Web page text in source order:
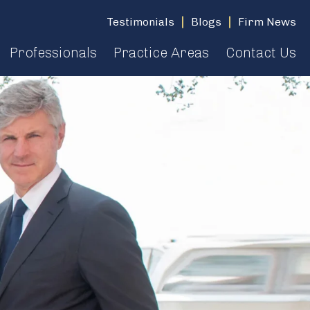
Testimonials Blogs Firm News
Professionals Practice Areas Contact Us